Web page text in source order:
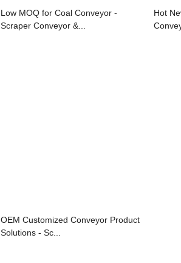
Low MOQ for Coal Conveyor -
Scraper Conveyor &...
Hot
OEM Customized Conveyor Product
Solutions - Sc...